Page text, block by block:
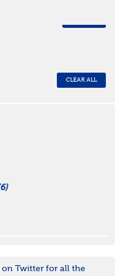
CLEAR ALL
on Twitter for all the